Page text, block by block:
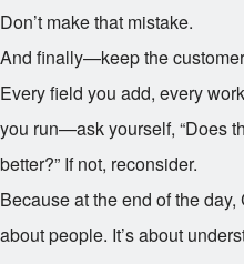
Don’t make that mistake.
And finally—keep the
Every field you add, every
you run—ask yourself, “Does
better?” If not, reconsider.
Because at the end of the day,
about people. It’s about